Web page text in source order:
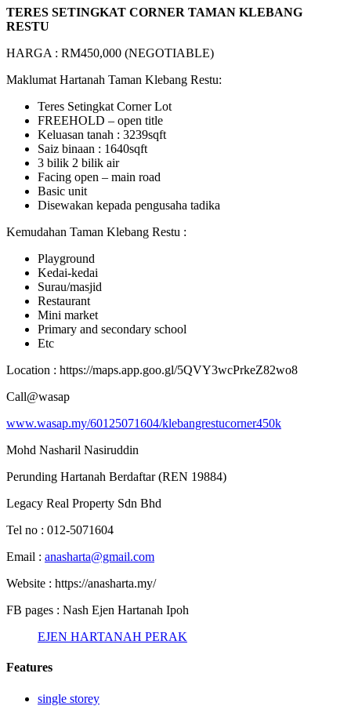
TERES SETINGKAT CORNER TAMAN KLEBANG
RESTU
HARGA : RM450,000 (NEGOTIABLE)
Maklumat Hartanah Taman Klebang Restu:
Teres Setingkat Corner Lot
FREEHOLD – open title
Keluasan tanah : 3239sqft
Saiz binaan : 1640sqft
3 bilik 2 bilik air
Facing open – main road
Basic unit
Disewakan kepada pengusaha tadika
Kemudahan Taman Klebang Restu :
Playground
Kedai-kedai
Surau/masjid
Restaurant
Mini market
Primary and secondary school
Etc
Location : https://maps.app.goo.gl/5QVY3wcPrkeZ82wo8
Call@wasap
www.wasap.my/60125071604/klebangrestucorner450k
Mohd Nasharil Nasiruddin
Perunding Hartanah Berdaftar (REN 19884)
Legacy Real Property Sdn Bhd
Tel no : 012-5071604
Email : anasharta@gmail.com
Website : https://anasharta.my/
FB pages : Nash Ejen Hartanah Ipoh
EJEN HARTANAH PERAK
Features
single storey